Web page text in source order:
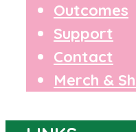
Outcomes
Support
Contact
Merch &